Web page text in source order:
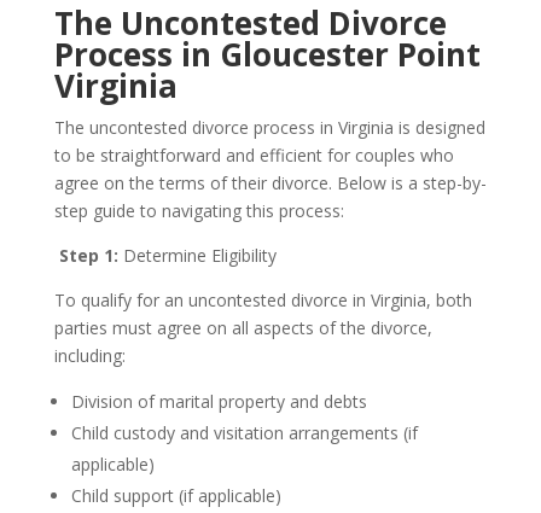
The Uncontested Divorce
Process in Gloucester Point
Virginia
The uncontested divorce process in Virginia is designed
to be straightforward and efficient for couples who
agree on the terms of their divorce. Below is a step-by-
step guide to navigating this process:
Step 1: Determine Eligibility
To qualify for an uncontested divorce in Virginia, both
parties must agree on all aspects of the divorce,
including:
Division of marital property and debts
Child custody and visitation arrangements (if
applicable)
Child support (if applicable)